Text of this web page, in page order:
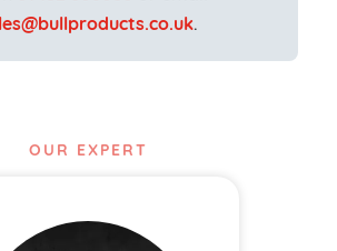
.
OUR EXPERT